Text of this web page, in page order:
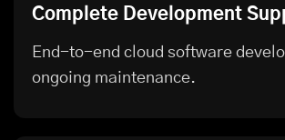
Complete Development
End-to-end cloud software
ongoing maintenance.